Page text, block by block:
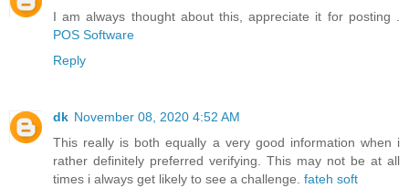
I am always thought about this, appreciate it for posting .
POS Software
Reply
dk November 08, 2020 4:52 AM
This really is both equally a very good information when i
rather definitely preferred verifying. This may not be at all
times i always get likely to see a challenge. fateh soft